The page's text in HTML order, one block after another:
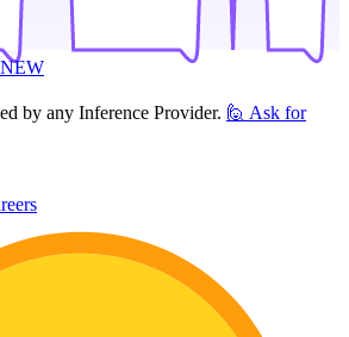
NEW
by any Inference Provider. 🙋 Ask for